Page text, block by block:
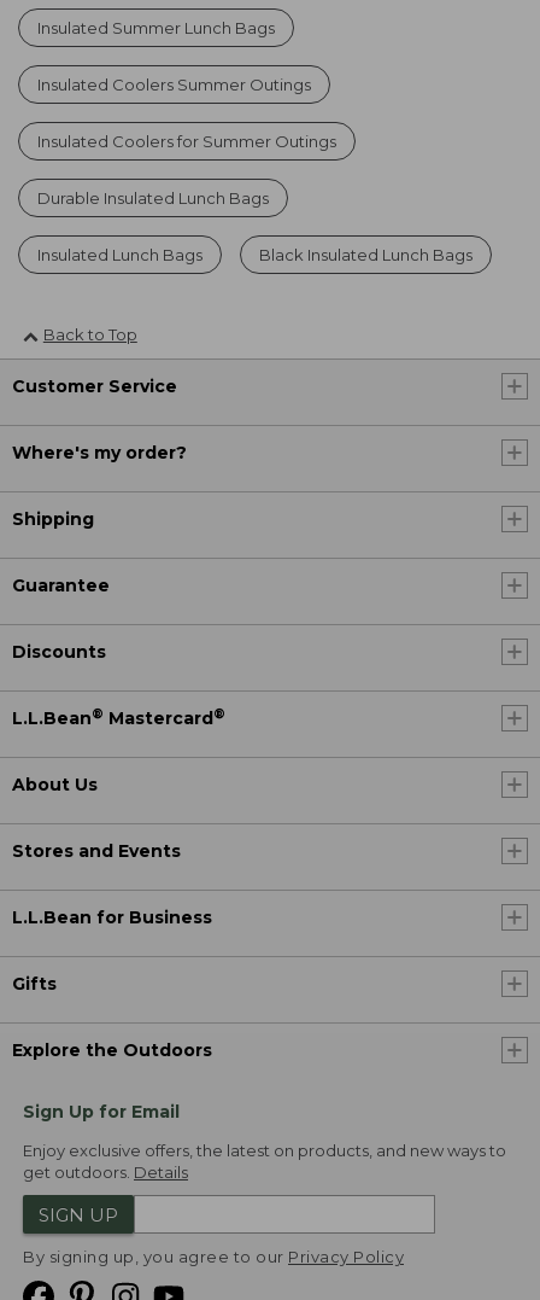
Insulated Summer Lunch Bags
Insulated Coolers Summer Outings
Insulated Coolers for Summer Outings
Durable Insulated Lunch Bags
Insulated Lunch Bags Black Insulated Lunch Bags
Back to Top
Customer Service
Where's my order?
Shipping
Guarantee
Discounts
L.L.Bean® Mastercard ®
About Us
Stores and Events
L.L.Bean for Business
Gifts
Explore the Outdoors
Sign Up for Email
Enjoy exclusive offers, the latest on products, and new ways to
get outdoors. Details
SIGN UP
By signing up, you agree to our Privacy Policy